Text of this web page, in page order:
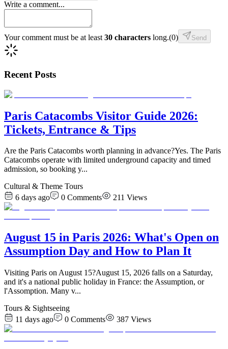
Write a comment...
Your comment must be at least 30 characters long.(0) Send
Recent Posts
Paris Catacombs Visitor Guide 2026:
Tickets, Entrance & Tips
Are the Paris Catacombs worth planning in advance?Yes. The Paris
Catacombs operate with limited underground capacity and timed
admission, so booking y...
Cultural & Theme Tours
6 days ago
0 Comments 211 Views
August 15 in Paris 2026: What's Open on
Assumption Day and How to Plan It
Visiting Paris on August 15?August 15, 2026 falls on a Saturday,
and it's a national public holiday in France: the Assumption, or
l'Assomption. Many v...
Tours & Sightseeing
11 days ago
0 Comments 387 Views